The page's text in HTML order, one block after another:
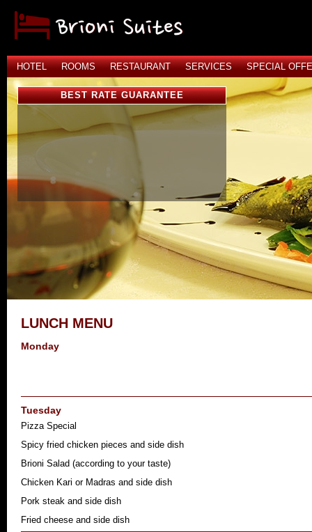
BEST RATE GUARANTEE
HOTEL ROOMS RESTAURANT SERVICES SPECIAL
LUNCH MENU
Monday
Tuesday
Pizza Special
Spicy fried chicken pieces and side dish
Brioni Salad (according to your taste)
Chicken Kari or Madras and side dish
Pork steak and side dish
Fried cheese and side dish